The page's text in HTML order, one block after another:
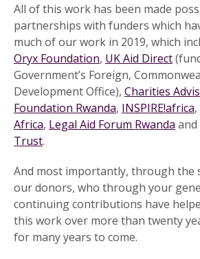
All of this work has been made
partnerships with funders which
much of our work in 2019, which
Oryx Foundation, UK Aid Direct
Government’s Foreign,
Development Office), Charities
Foundation Rwanda, INSPIRE!africa,
Africa, Legal Aid Forum Rwanda and
Trust.
And most importantly, through the
our donors, who through your
continuing contributions have
this work over more than twenty
for many years to come.